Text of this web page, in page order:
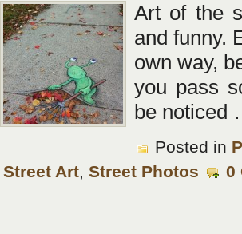
Art of the
and funny.
own way,
you pass
be noticed
Posted in
Street Art, Street Photos 0